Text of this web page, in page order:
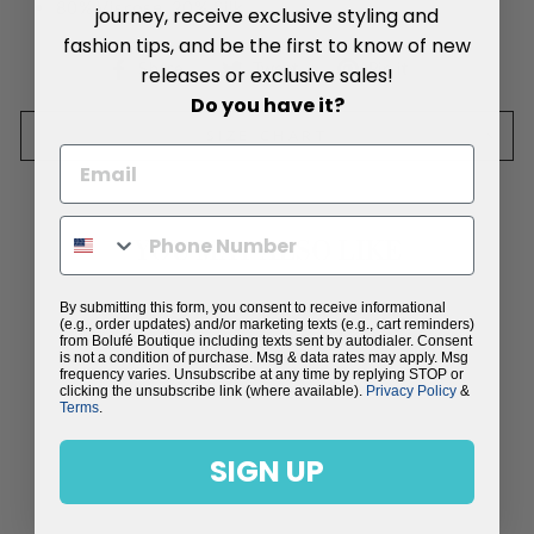
80% Viscose, 20% Silk
Share
Share
Facebook
Tweet
Tweet
Twitter
Pin it
Pinterest
YOU MAY ALSO LIKE
Sold Out
journey, receive exclusive styling and
fashion tips, and be the first to know of new
releases or exclusive sales!
Do you have it?
By submitting this form, you consent to receive informational
(e.g., order updates) and/or marketing texts (e.g., cart reminders)
from Bolufé Boutique including texts sent by autodialer. Consent
is not a condition of purchase. Msg & data rates may apply. Msg
frequency varies. Unsubscribe at any time by replying STOP or
clicking the unsubscribe link (where available). Privacy Policy &
Terms.
SIGN UP